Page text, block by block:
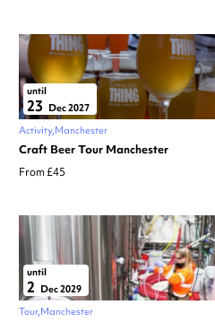
until
23 Dec 2027
Activity Manchester
Craft Beer Tour Manchester
From £45
until
2 Dec 2029
Tour Manchester